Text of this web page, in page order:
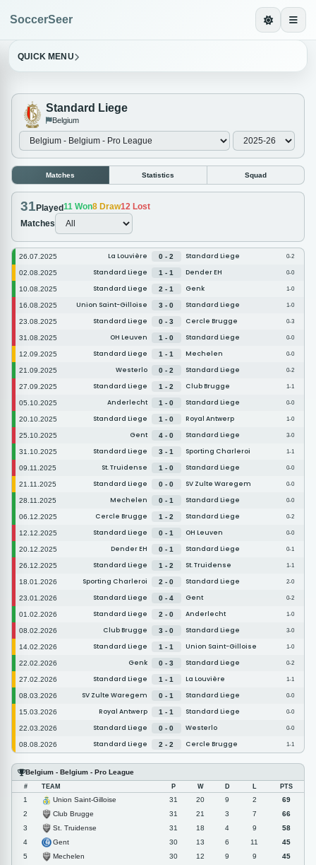
SoccerSeer
QUICK MENU
Standard Liege
Belgium
Matches Statistics Squad
31 Played11 Won8 Draw12 Lost
Matches
26.07.2025 La Louvière 0 - 2 Standard Liege 0-2
02.08.2025 Standard Liege 1 - 1 Dender EH 0-0
10.08.2025 Standard Liege 2 - 1 Genk 1-0
16.08.2025 Union Saint-Gilloise 3 - 0 Standard Liege 1-0
23.08.2025 Standard Liege 0 - 3 Cercle Brugge 0-3
31.08.2025 OH Leuven 1 - 0 Standard Liege 0-0
12.09.2025 Standard Liege 1 - 1 Mechelen 0-0
21.09.2025 Westerlo 0 - 2 Standard Liege 0-2
27.09.2025 Standard Liege 1 - 2 Club Brugge 1-1
05.10.2025 Anderlecht 1 - 0 Standard Liege 0-0
20.10.2025 Standard Liege 1 - 0 Royal Antwerp 1-0
25.10.2025 Gent 4 - 0 Standard Liege 3-0
31.10.2025 Standard Liege 3 - 1 Sporting Charleroi 1-1
09.11.2025 St. Truidense 1 - 0 Standard Liege 0-0
21.11.2025 Standard Liege 0 - 0 SV Zulte Waregem 0-0
28.11.2025 Mechelen 0 - 1 Standard Liege 0-0
06.12.2025 Cercle Brugge 1 - 2 Standard Liege 0-2
12.12.2025 Standard Liege 0 - 1 OH Leuven 0-0
20.12.2025 Dender EH 0 - 1 Standard Liege 0-1
26.12.2025 Standard Liege 1 - 2 St. Truidense 1-1
18.01.2026 Sporting Charleroi 2 - 0 Standard Liege 2-0
23.01.2026 Standard Liege 0 - 4 Gent 0-2
01.02.2026 Standard Liege 2 - 0 Anderlecht 1-0
08.02.2026 Club Brugge 3 - 0 Standard Liege 3-0
14.02.2026 Standard Liege 1 - 1 Union Saint-Gilloise 1-0
22.02.2026 Genk 0 - 3 Standard Liege 0-2
27.02.2026 Standard Liege 1 - 1 La Louvière 1-1
08.03.2026 SV Zulte Waregem 0 - 1 Standard Liege 0-0
15.03.2026 Royal Antwerp 1 - 1 Standard Liege 0-0
22.03.2026 Standard Liege 0 - 0 Westerlo 0-0
08.08.2026 Standard Liege 2 - 2 Cercle Brugge 1-1
Belgium - Belgium - Pro League
# TEAM P W D L PTS
1 Union Saint-Gilloise 31 20 9 2
69
2
Club Brugge 31 21 3 7
66
3
St. Truidense 31 18 4 9
58
4
Gent 30 13 6 11
45
5
Mechelen 30 12 9 9
45